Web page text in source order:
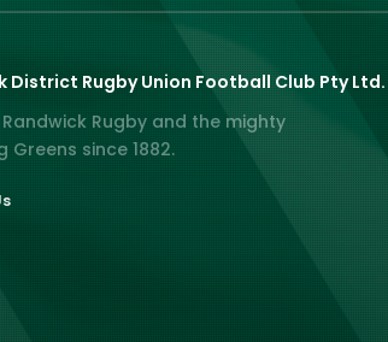
District Rugby Union Football Club Pty Ltd.
Rugby and the mighty
Greens since 1882.